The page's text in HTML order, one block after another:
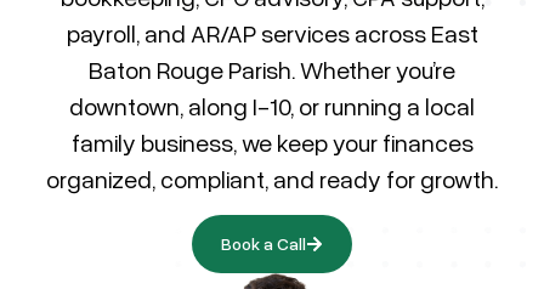
payroll, and AR/AP services across East
Baton Rouge Parish. Whether you’re
downtown, along I-10, or running a local
family business, we keep your finances
organized, compliant, and ready for growth.
Book a Call